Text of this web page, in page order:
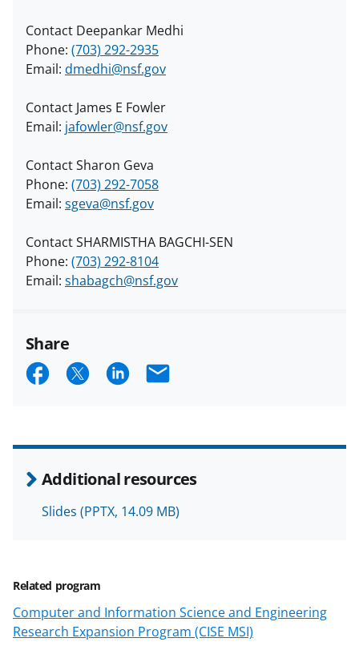
Additional resources
Slides (PPTX, 14.09 MB)
Related program
Computer and Information Science and Engineering
Research Expansion Program (CISE MSI)
Contact Deepankar Medhi
Phone: (703) 292-2935
Email: dmedhi@nsf.gov
Contact James E Fowler
Email: jafowler@nsf.gov
Contact Sharon Geva
Phone: (703) 292-7058
Email: sgeva@nsf.gov
Contact SHARMISTHA BAGCHI-SEN
Phone: (703) 292-8104
Email: shabagch@nsf.gov
Share
S
r
e
a
c
e
S
r
e
o
(
f
o
S
r
e
o
n
n
k
E
i
l